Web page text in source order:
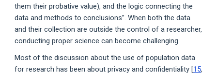
them their probative value), and the logic connecting the
data and methods to conclusions”. When both the data
and their collection are outside the control of a researcher,
conducting proper science can become challenging.
Most of the discussion about the use of population data
for research has been about privacy and confidentiality [15,